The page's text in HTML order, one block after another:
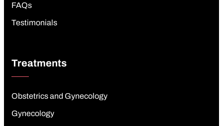
FAQs
Testimonials
Treatments
Obstetrics and Gynecology
Gynecology